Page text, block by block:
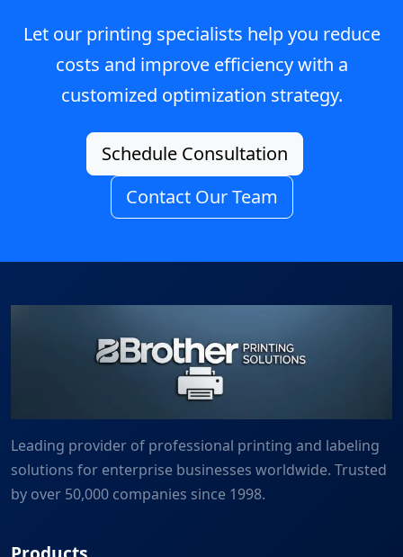
Let our printing specialists help you reduce
costs and improve efficiency with a
customized optimization strategy.
Schedule Consultation
Contact Our Team
Leading provider of professional printing and labeling
solutions for enterprise businesses worldwide. Trusted
by over 50,000 companies since 1998.